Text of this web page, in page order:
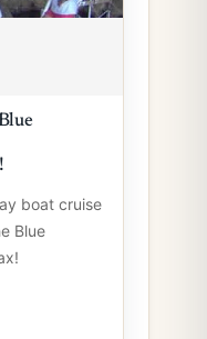
boat cruise
Blue